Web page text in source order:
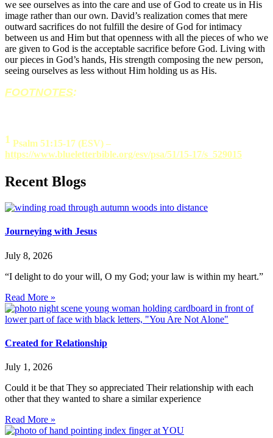
we see ourselves as into the care and use of God to create us in His
image rather than our own. David’s realization comes that mere
outward sacrifices do not fulfill the desire of God for intimacy
between us and Him but that openness with all the pieces of who we
are given to God is the acceptable sacrifice before God. Living with
our pieces in God’s hands, His strength composing the new person,
seeing ourselves as less without Him holding us as His.
FOOTNOTES:
1 Psalm 51:15-17 (ESV) –
https://www.blueletterbible.org/esv/psa/51/15-17/s_529015
Recent Blogs
Journeying with Jesus
July 8, 2026
“I delight to do your will, O my God; your law is within my heart.”
Read More »
Created for Relationship
July 1, 2026
Could it be that They so appreciated Their relationship with each
other that they wanted to share a similar experience
Read More »